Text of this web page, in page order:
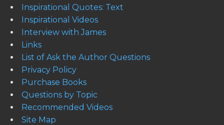
Inspirational Quotes: Text
Inspirational Videos
Interview with James
Links
List of Ask the Author Questions
Privacy Policy
Purchase Books
Questions by Topic
Recommended Videos
Site Map